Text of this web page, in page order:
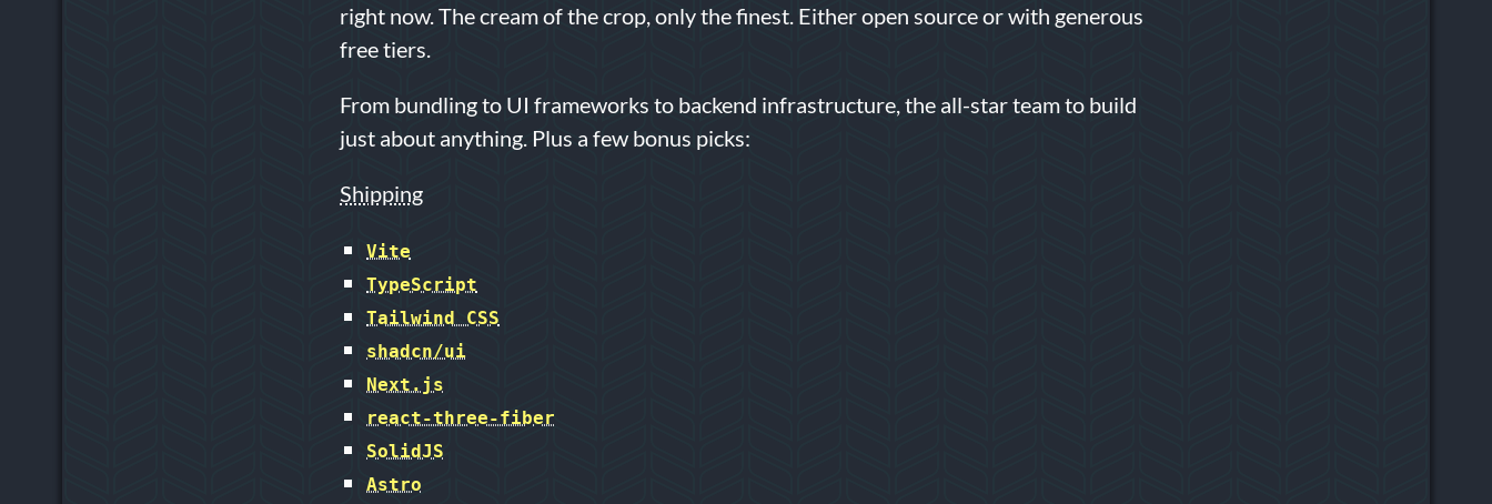
right now. The cream of the crop, only the finest. Either open source or with generous
free tiers.
From bundling to UI frameworks to backend infrastructure, the all-star team to build
just about anything. Plus a few bonus picks:
Shipping
Vite
TypeScript
Tailwind CSS
shadcn/ui
Next.js
react-three-fiber
SolidJS
Astro